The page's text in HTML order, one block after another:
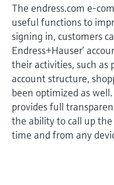
The endress.com e-
useful functions to
signing in, customers
Endress+Hauser’
their activities, such as
account structure,
been optimized as
provides full
the ability to call up
time and from any